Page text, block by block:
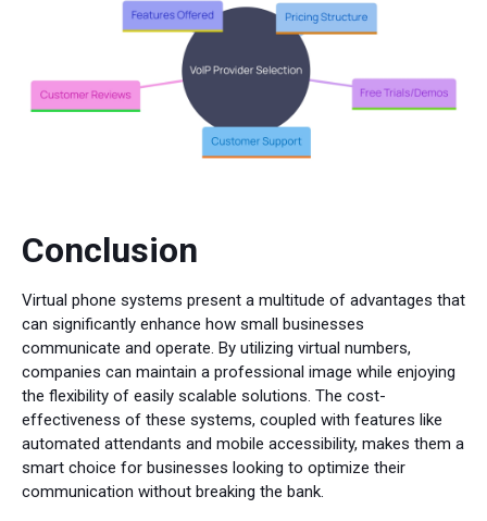
Conclusion
Virtual phone systems present a multitude of advantages that
can significantly enhance how small businesses
communicate and operate. By utilizing virtual numbers,
companies can maintain a professional image while enjoying
the flexibility of easily scalable solutions. The cost-
effectiveness of these systems, coupled with features like
automated attendants and mobile accessibility, makes them a
smart choice for businesses looking to optimize their
communication without breaking the bank.